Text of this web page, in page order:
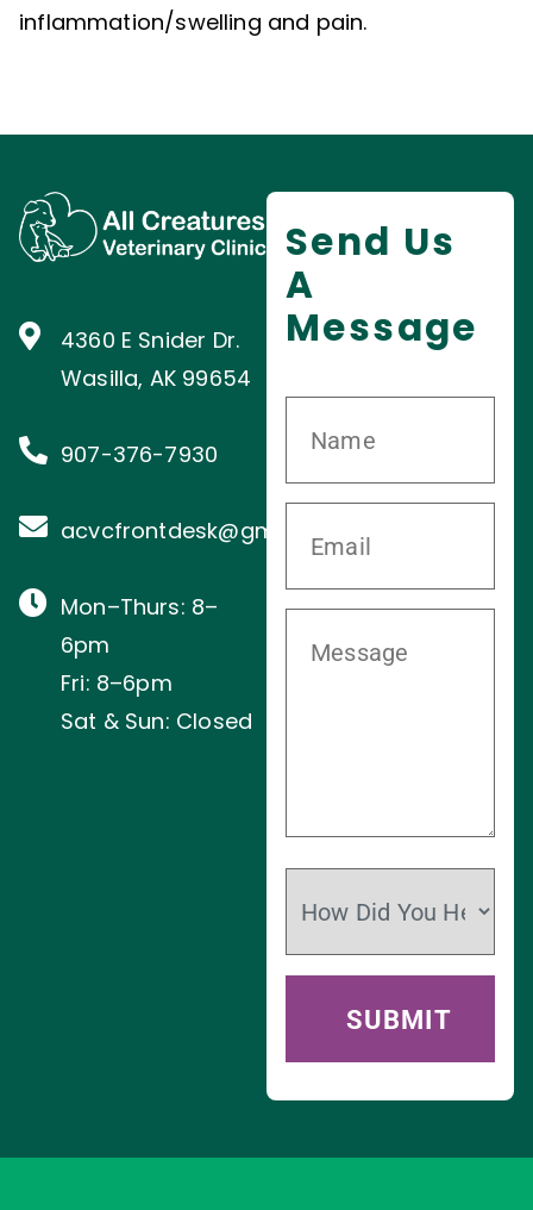
inflammation/swelling and pain.
4360 E Snider Dr.
Wasilla, AK 99654
907-376-7930
acvcfrontdesk@gmail.com
Mon–Thurs: 8–
6pm
Fri: 8–6pm
Sat & Sun: Closed
Send Us
A
Message